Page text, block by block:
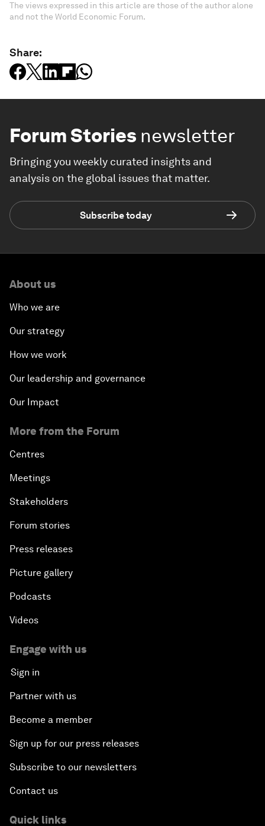
The views expressed in this article are those of the author alone
and not the World Economic Forum.
Share:
Forum Stories newsletter
Bringing you weekly curated insights and
analysis on the global issues that matter.
Subscribe today
About us
Who we are
Our strategy
How we work
Our leadership and governance
Our Impact
More from the Forum
Centres
Meetings
Stakeholders
Forum stories
Press releases
Picture gallery
Podcasts
Videos
Engage with us
Sign in
Partner with us
Become a member
Sign up for our press releases
Subscribe to our newsletters
Contact us
Quick links